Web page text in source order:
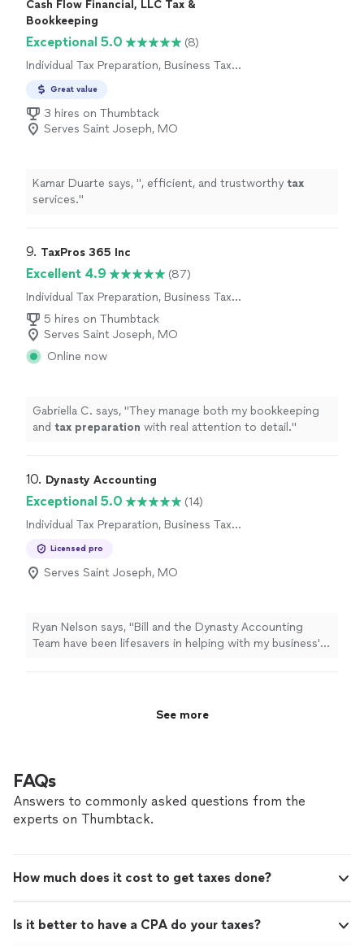
Cash Flow Financial, LLC Tax &
Bookkeeping
Exceptional 5.0
(8)
Individual Tax Preparation, Business Tax
Great value
3 hires on Thumbtack
Serves Saint Joseph, MO
Kamar Duarte says, ", efficient, and trustworthy tax
services."
9. TaxPros 365 Inc
Excellent 4.9
(87)
Individual Tax Preparation, Business Tax
Preparation
5 hires on Thumbtack
Serves Saint Joseph, MO
Online now
Gabriella C. says, "They manage both my bookkeeping
and tax preparation with real attention to detail."
10. Dynasty Accounting
Exceptional 5.0
(14)
Individual Tax Preparation, Business Tax
Licensed pro
Serves Saint Joseph, MO
Ryan Nelson says, "Bill and the Dynasty Accounting
Team have been lifesavers in helping with my business'
See more
FAQs
Answers to commonly asked questions from the
experts on Thumbtack.
How much does it cost to get taxes done?
Is it better to have a CPA do your taxes?